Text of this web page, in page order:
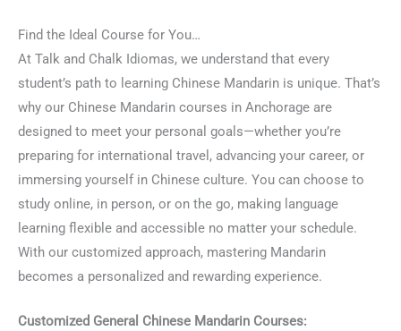
Find the Ideal Course for You…
At Talk and Chalk Idiomas, we understand that every
student’s path to learning Chinese Mandarin is unique. That’s
why our Chinese Mandarin courses in Anchorage are
designed to meet your personal goals—whether you’re
preparing for international travel, advancing your career, or
immersing yourself in Chinese culture. You can choose to
study online, in person, or on the go, making language
learning flexible and accessible no matter your schedule.
With our customized approach, mastering Mandarin
becomes a personalized and rewarding experience.
Customized General Chinese Mandarin Courses: